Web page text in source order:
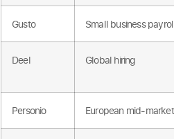
Gusto Small business
Deel Global hiring
Personio European mid-market